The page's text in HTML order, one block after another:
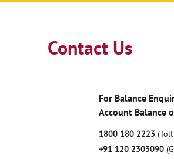
Contact Us
For Balance
Account Balance
1800 180 2223
+91 120 2303090